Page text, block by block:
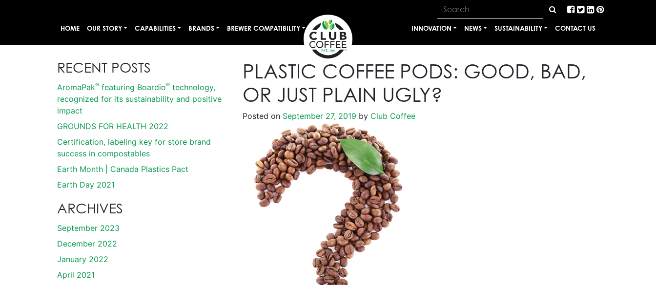
HOME OUR STORY CAPABILITIES BRANDS BREWER COMPATIBILITY INNOVATION NEWS SUSTAINABILITY CONTACT US
RECENT POSTS
AromaPak® featuring Boardio® technology,
recognized for its sustainability and positive
impact
GROUNDS FOR HEALTH 2022
Certification, labeling key for store brand
success in compostables
Earth Month | Canada Plastics Pact
Earth Day 2021
ARCHIVES
September 2023
December 2022
January 2022
April 2021
PLASTIC COFFEE PODS: GOOD, BAD,
OR JUST PLAIN UGLY?
Posted on September 27, 2019 byClub Coffee